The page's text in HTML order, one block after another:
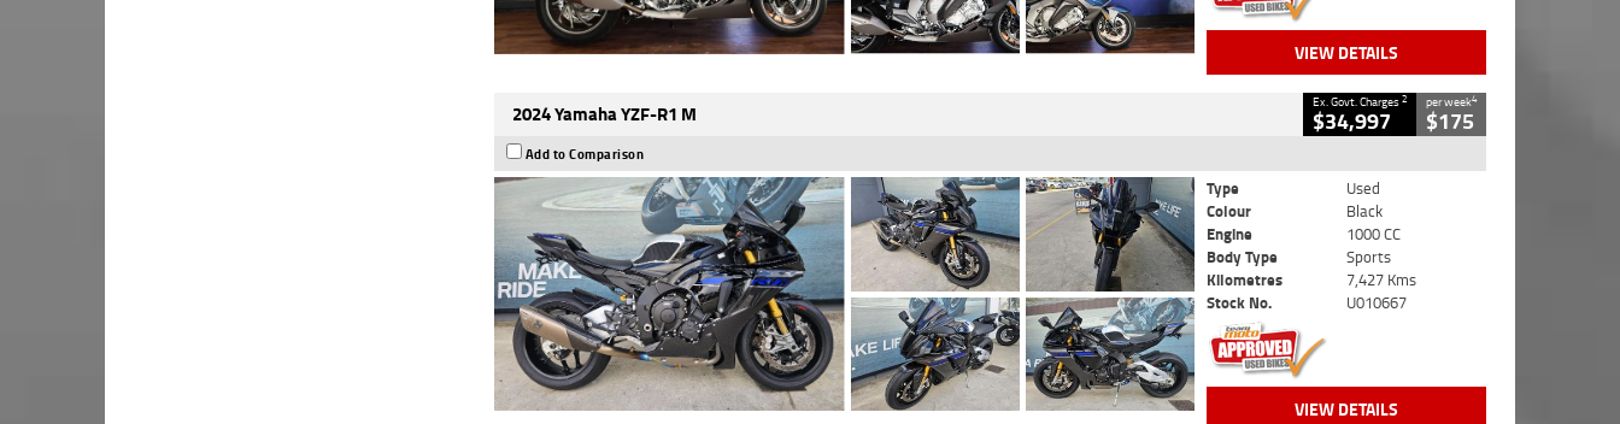
VIEW DETAILS
2024 Yamaha YZF-R1 M Ex. Govt. Charges2
$34,997
per week4
$175
Add to Comparison
Type
Used
Colour
Black
Engine
1000 CC
Body Type
Sports
Kilometres
7,427 Kms
Stock No.
U010667
VIEW DETAILS